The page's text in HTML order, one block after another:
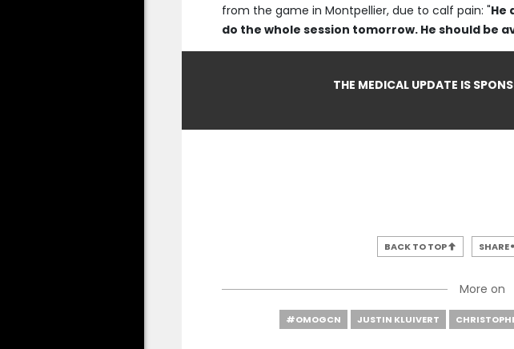
from the game in Montpellier, due to calf pain: "He
do the whole session tomorrow. He should be
THE MEDICAL UPDATE IS
BACK TO TOP SHARE
More on
#OMOGCN JUSTIN KLUIVERT